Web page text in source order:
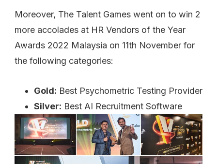
Moreover, The Talent Games went on to win 2
more accolades at HR Vendors of the Year
Awards 2022 Malaysia on 11th November for
the following categories:
Gold: Best Psychometric Testing Provider
Silver: Best AI Recruitment Software